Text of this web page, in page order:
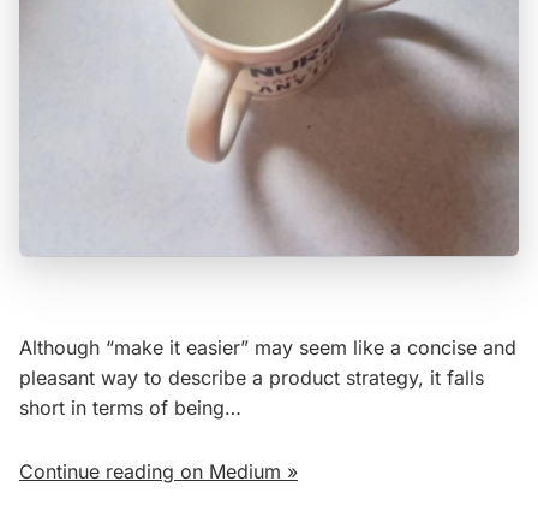
Although “make it easier” may seem like a concise and
pleasant way to describe a product strategy, it falls
short in terms of being…
Continue reading on Medium »